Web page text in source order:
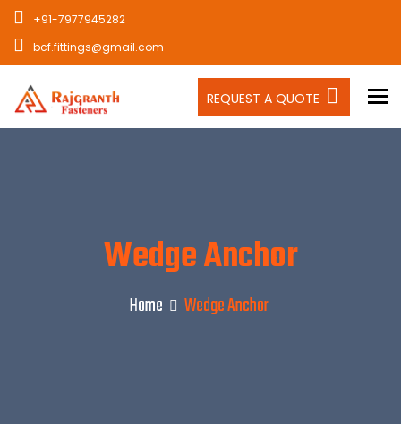
+91-7977945282
bcf.fittings@gmail.com
REQUEST A QUOTE
Wedge Anchor
Home Wedge Anchor